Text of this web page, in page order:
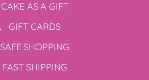
CAKE ASA GIFT
GIFT CARDS
SAFE SHOPPING
FAST SHIPPING